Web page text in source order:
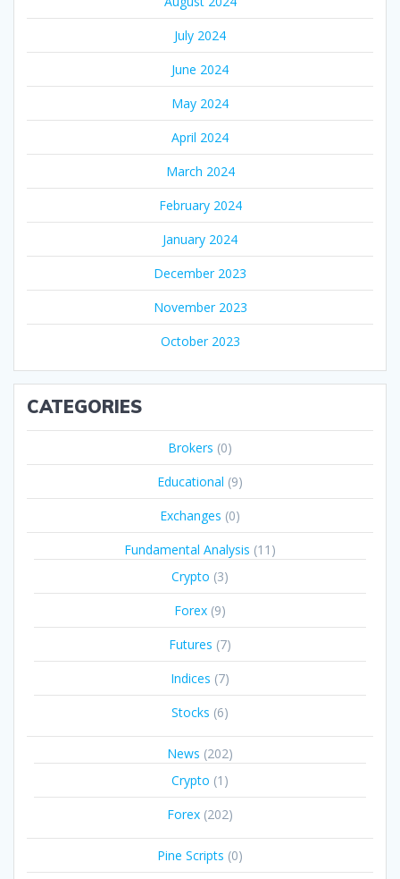
July 2024
June 2024
May 2024
April 2024
March 2024
February 2024
January 2024
December 2023
November 2023
October 2023
CATEGORIES
Brokers (0)
Educational (9)
Exchanges (0)
Fundamental Analysis (11)
Crypto (3)
Forex (9)
Futures (7)
Indices (7)
Stocks (6)
News (202)
Crypto (1)
Forex (202)
Pine Scripts (0)